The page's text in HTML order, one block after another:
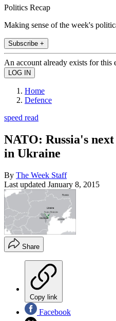
Politics Recap
Making sense of the week's
Subscribe +
An account already exists for this
Home
Defence
speed read
NATO: Russia's
in Ukraine
By The Week Staff
Last updated January 8, 2015
Share
Copy link
Facebook